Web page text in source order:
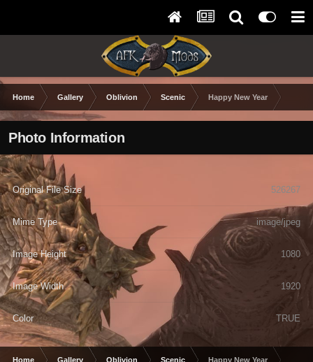
Home Gallery Oblivion Scenic Happy New Year
Photo Information
Original File Size 526267
Mime Type image/jpeg
Image Height 1080
Image Width 1920
Color TRUE
Home Gallery Oblivion Scenic Happy New Year